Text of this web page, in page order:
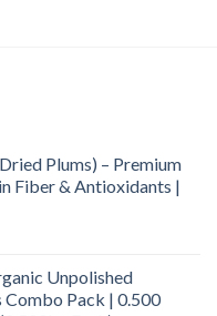
Plums) – Premium
Fiber & Antioxidants |
Unpolished
Pack | 0.500